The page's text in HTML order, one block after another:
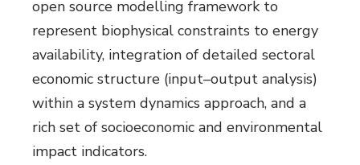
open source modelling framework to
represent biophysical constraints to energy
availability, integration of detailed sectoral
economic structure (input–output analysis)
within a system dynamics approach, and a
rich set of socioeconomic and environmental
impact indicators.